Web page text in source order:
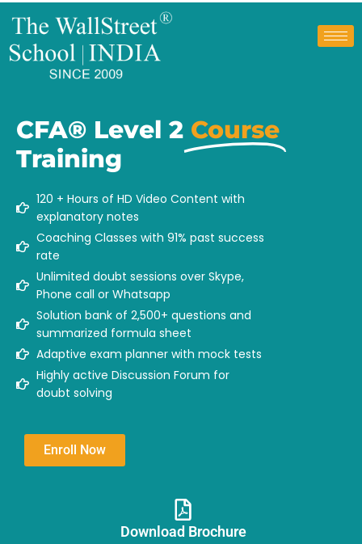
CFA® Level 2 Course
Training
120 + Hours of HD Video Content with
explanatory notes
Coaching Classes with 91% past success
rate
Unlimited doubt sessions over Skype,
Phone call or Whatsapp
Solution bank of 2,500+ questions and
summarized formula sheet
Adaptive exam planner with mock tests
Highly active Discussion Forum for
doubt solving
Enroll Now
Download Brochure​